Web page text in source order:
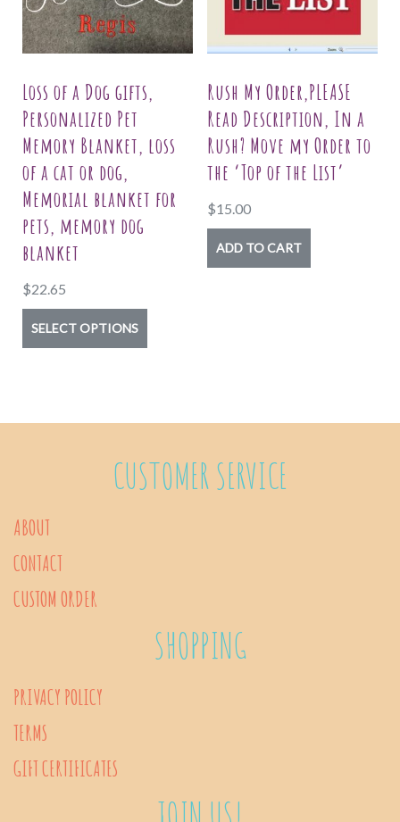
page
chosen
on
the
page
Loss of a Dog gifts,
Personalized Pet
Memory Blanket, loss
of a cat or dog,
Memorial blanket for
pets, memory dog
blanket
$22.65
SELECT OPTIONS
product
variants.
options
product
Rush My Order,PLEASE
Read Description, In a
Rush? Move my Order to
the ‘Top of the List’
$15.00
ADD TO CART
CUSTOMER SERVICE
ABOUT
CONTACT
CUSTOM ORDER
SHOPPING
PRIVACY POLICY
TERMS
GIFT CERTIFICATES